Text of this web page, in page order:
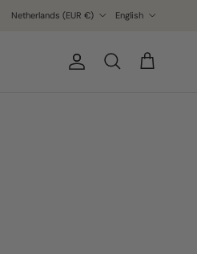
Netherlands (EUR €)
English
Account
Search Cart